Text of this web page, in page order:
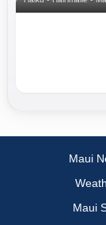
Maui
Maui